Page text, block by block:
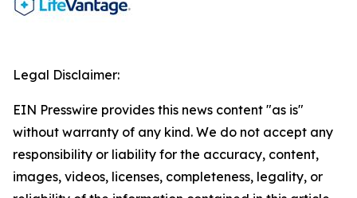
Legal Disclaimer:
EIN Presswire provides this news content "as is"
without warranty of any kind. We do not accept any
responsibility or liability for the accuracy, content,
images, videos, licenses, completeness, legality, or